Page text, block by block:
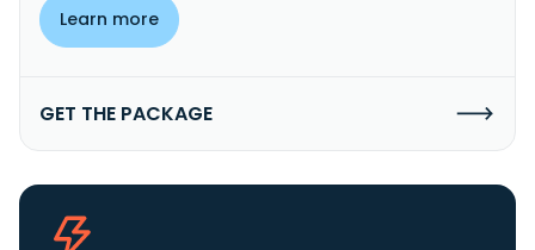
Learn more
GET THE PACKAGE